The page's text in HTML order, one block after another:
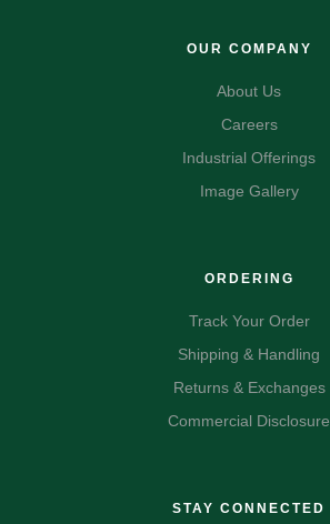
OUR COMPANY
About Us
Careers
Industrial Offerings
Image Gallery
ORDERING
Track Your Order
Shipping & Handling
Returns & Exchanges
Commercial Disclosure
STAY CONNECTED